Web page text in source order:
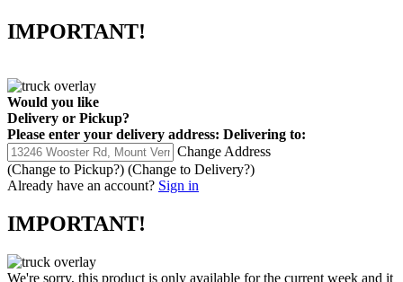
IMPORTANT!
Would you like
Delivery or Pickup?
Please enter your delivery address: Delivering to:
Change Address
(Change to Pickup?) (Change to Delivery?)
Already have an account? Sign in
IMPORTANT!
We're sorry, this product is only available for the current week and it